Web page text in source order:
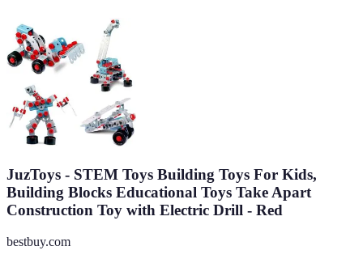
JuzToys - STEM Toys Building Toys For Kids,
Building Blocks Educational Toys Take Apart
Construction Toy with Electric Drill - Red
bestbuy.com